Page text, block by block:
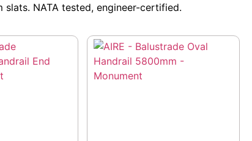
NATA tested, engineer-certified.